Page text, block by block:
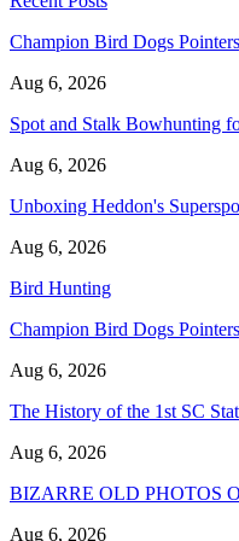
Champion Bird Dogs
Aug 6, 2026
Spot and Stalk Bowhunting
Aug 6, 2026
Unboxing Heddon's
Aug 6, 2026
Bird Hunting
Champion Bird Dogs
Aug 6, 2026
The History of the 1st SC
Aug 6, 2026
BIZARRE OLD PHOTOS
Aug 6, 2026